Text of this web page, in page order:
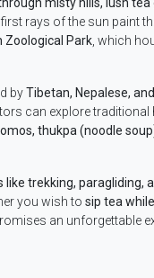
misty hills, lush
first rays of the sun paint
Zoological Park, which
byTibetan, Nepalese,
can explore
thukpa (noodle
trekking, paragliding,
you wish to sip tea
an unforgettable